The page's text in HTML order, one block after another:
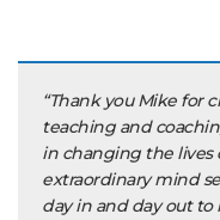
“Thank you Mike for
teaching and
in changing the lives
extraordinary mind
day in and day out